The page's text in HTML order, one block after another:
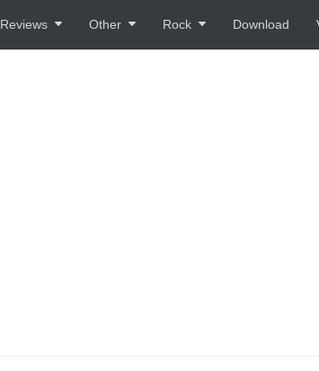
Reviews Other Rock Download